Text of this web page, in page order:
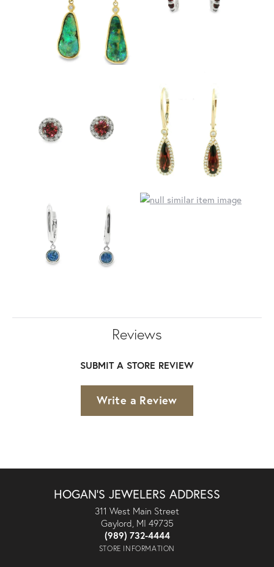
Reviews
SUBMIT A STORE REVIEW
Write a Review
HOGAN'S JEWELERS ADDRESS
311 West Main Street
Gaylord, MI 49735
(989) 732-4444
STORE INFORMATION